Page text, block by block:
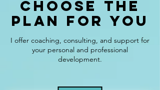
Choose the
Plan for You
I offer coaching, consulting, and support for
your personal and professional
development.